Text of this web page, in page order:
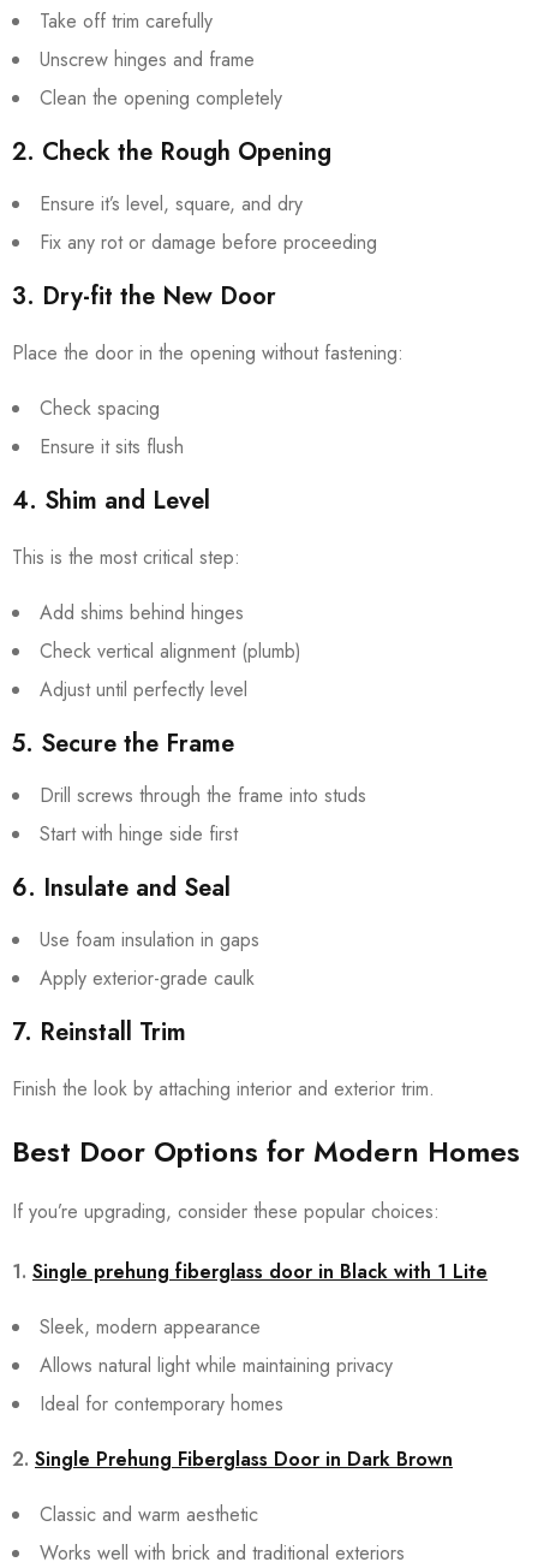
Take off trim carefully
Unscrew hinges and frame
Clean the opening completely
2. Check the Rough Opening
Ensure it’s level, square, and dry
Fix any rot or damage before proceeding
3. Dry-fit the New Door
Place the door in the opening without fastening:
Check spacing
Ensure it sits flush
4. Shim and Level
This is the most critical step:
Add shims behind hinges
Check vertical alignment (plumb)
Adjust until perfectly level
5. Secure the Frame
Drill screws through the frame into studs
Start with hinge side first
6. Insulate and Seal
Use foam insulation in gaps
Apply exterior-grade caulk
7. Reinstall Trim
Finish the look by attaching interior and exterior trim.
Best Door Options for Modern Homes
If you’re upgrading, consider these popular choices:
1. Single prehung fiberglass door in Black with 1 Lite
Sleek, modern appearance
Allows natural light while maintaining privacy
Ideal for contemporary homes
2. Single Prehung Fiberglass Door in Dark Brown
Classic and warm aesthetic
Works well with brick and traditional exteriors